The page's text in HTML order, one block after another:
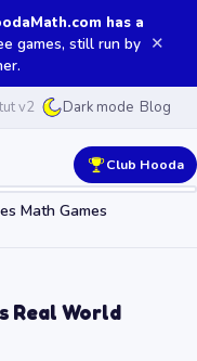
has a
games, still run by ✕
tut v2 Dark mode Blog
Math Games
Club Hooda
Real World